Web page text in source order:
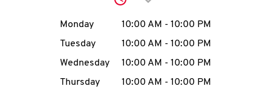
account
MENU
Click to expand or
Day of the WeekHours
Monday 10:00 AM - 10:00 PM
Tuesday
10:00 AM - 10:00 PM
Wednesday
10:00 AM - 10:00 PM
Thursday
10:00 AM - 10:00 PM